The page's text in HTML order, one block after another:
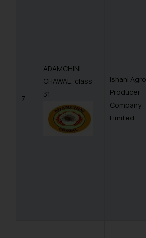
7.
ADAMCHINI
CHAWAL; class
31
Ishani Agro
Producer
Company
Limited